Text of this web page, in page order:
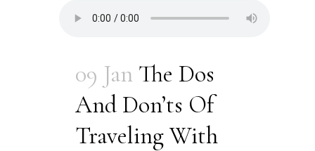
09 Jan The Dos
And Don’ts Of
Traveling With